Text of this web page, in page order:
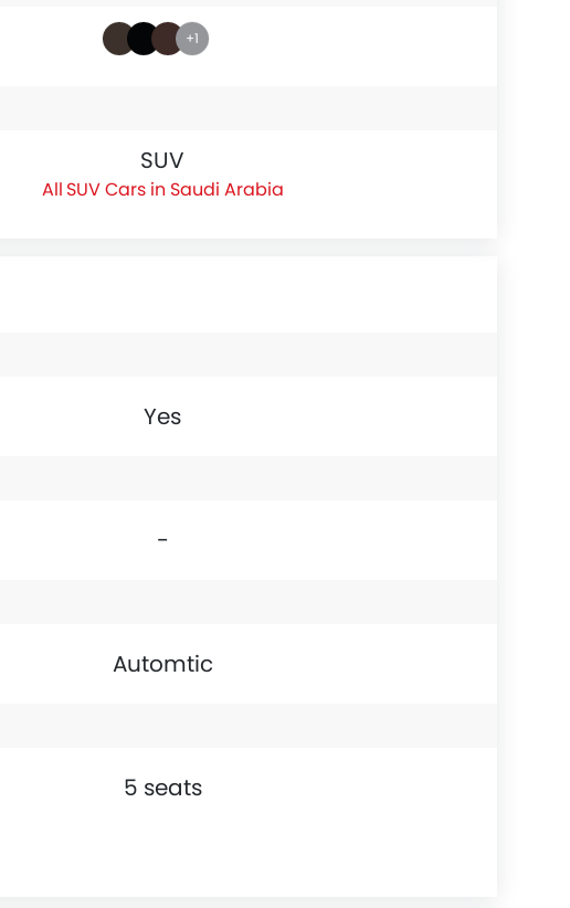
+1
SUV
SUV Cars in Saudi Arabia
Yes
-
Automtic
5 seats